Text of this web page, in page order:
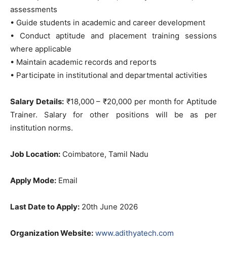
assessments
• Guide students in academic and career development
• Conduct aptitude and placement training sessions
where applicable
• Maintain academic records and reports
• Participate in institutional and departmental activities
Salary Details:₹18,000 – ₹20,000 per month for Aptitude
Trainer. Salary for other positions will be as per
institution norms.
Job Location: Coimbatore, Tamil Nadu
Apply Mode: Email
Last Date to Apply: 20th June 2026
Organization Website: www.adithyatech.com